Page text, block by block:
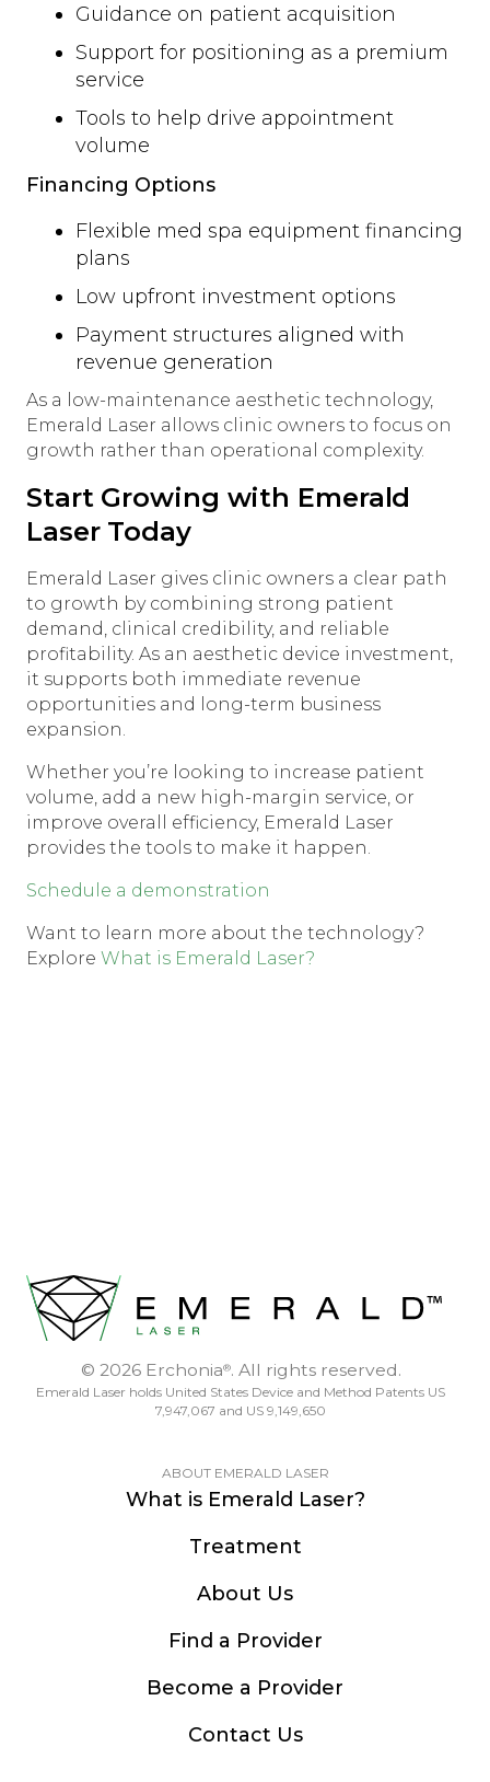
Guidance on patient acquisition
Support for positioning as a premium
service
Tools to help drive appointment
volume
Financing Options
Flexible med spa equipment financing
plans
Low upfront investment options
Payment structures aligned with
revenue generation
As a low-maintenance aesthetic technology,
Emerald Laser allows clinic owners to focus on
growth rather than operational complexity.
Start Growing with Emerald
Laser Today
Emerald Laser gives clinic owners a clear path
to growth by combining strong patient
demand, clinical credibility, and reliable
profitability. As an aesthetic device investment,
it supports both immediate revenue
opportunities and long-term business
expansion.
Whether you’re looking to increase patient
volume, add a new high-margin service, or
improve overall efficiency, Emerald Laser
provides the tools to make it happen.
Schedule a demonstration
Want to learn more about the technology?
Explore What is Emerald Laser?
© 2026 Erchonia®. All rights reserved.
Emerald Laser holds United States Device and Method Patents US
7,947,067 and US 9,149,650
ABOUT EMERALD LASER
What is Emerald Laser?
Treatment
About Us
Find a Provider
Become a Provider
Contact Us